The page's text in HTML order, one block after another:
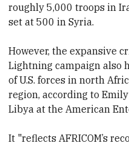
roughly 5,000 troops in
set at 500 in Syria.
However, the expansive
Lightning campaign also
of U.S. forces in north
region, according to
Libya at the American
It "reflects AFRICOM’s